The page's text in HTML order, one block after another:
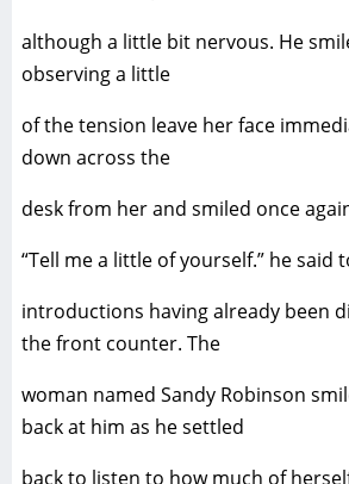
although a little bit nervous. He
observing a little
of the tension leave her face
down across the
desk from her and smiled once
“Tell me a little of yourself.” he said
introductions having already been
the front counter. The
woman named Sandy Robinson
back at him as he settled
back to listen to how much of